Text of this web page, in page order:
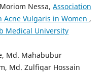
Nessa, Association
Vulgaris in Women ,
Medical University
Md. Mahabubur
Md. Zulfiqar Hossain